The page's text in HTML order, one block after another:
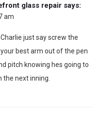
glass repair says:
am
just say screw the
best arm out of the pen
pitch knowing hes going to
the next inning.